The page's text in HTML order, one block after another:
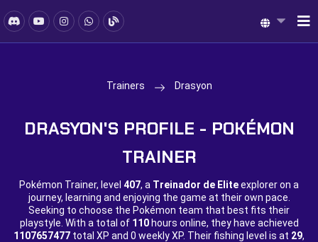
Trainers Drasyon
DRASYON'S PROFILE - POKÉMON
TRAINER
Pokémon Trainer, level 407, a Treinador de Eliteexplorer on a
journey, learning and enjoying the game at their own pace.
Seeking to choose the Pokémon team that best fits their
playstyle. With a total of 110hours online, they have achieved
1107657477 total XP and 0 weekly XP. Their fishing level is at 29,